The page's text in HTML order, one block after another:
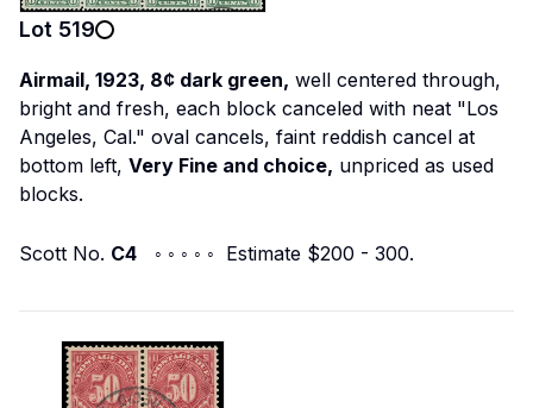
Lot 519
Airmail, 1923, 8¢ dark green, well centered through,
bright and fresh, each block canceled with neat "Los
Angeles, Cal." oval cancels, faint reddish cancel at
bottom left, Very Fine and choice, unpriced as used
blocks.
Scott No. C4 ◦ ◦ ◦ ◦ ◦ Estimate $200 - 300.